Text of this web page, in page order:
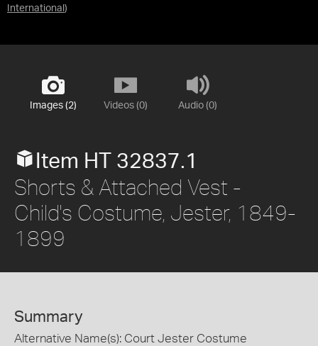
International )
Images (2) Videos (0) Audio (0)
Item HT 32837.1
Shorts & Attached Vest -
Child's Costume, Jester, 1849-
1899
Summary
Alternative Name(s): Court Jester Costume